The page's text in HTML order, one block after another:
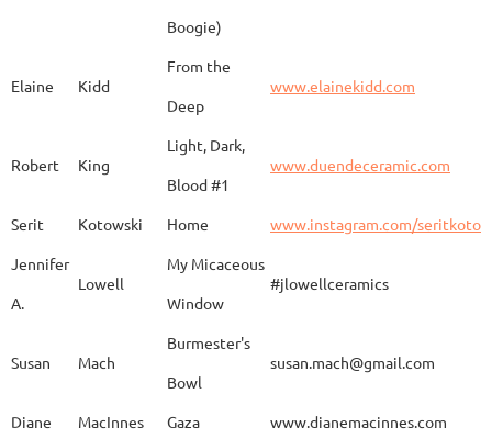
Anna Bush chocolate volcanic
Cyman
D'Alessandro "Rhumba"
Dechert
Boogie)
Elaine Kidd
From the
Deep
www.elainekidd.com
Robert King
Light, Dark,
Blood #1
www.duendeceramic.com
Serit Kotowski Home
www.instagram.com/
Jennifer
A.
Lowell
My Micaceous
Window
#jlowellceramics
Susan Mach
Burmester's
Bowl
susan.mach@gmail.com
Diane MacInnes Gaza
www.dianemacinnes.com